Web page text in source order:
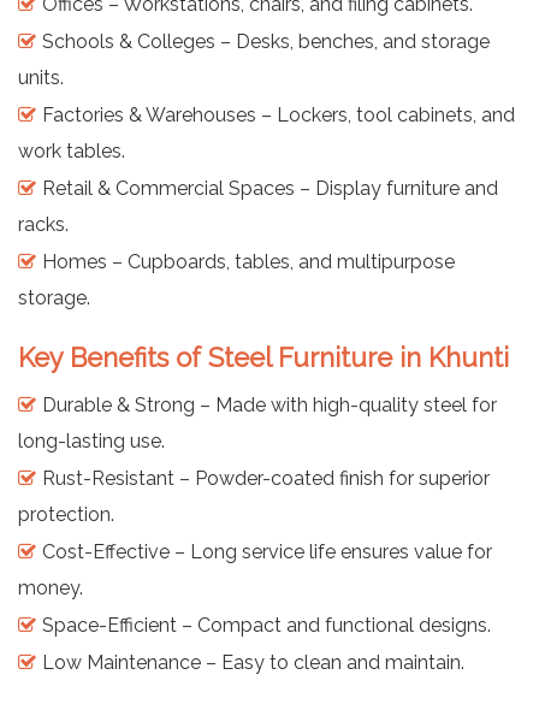
Schools & Colleges – Desks, benches, and storage
units.
Factories & Warehouses – Lockers, tool cabinets, and
work tables.
Retail & Commercial Spaces – Display furniture and
racks.
Homes – Cupboards, tables, and multipurpose
storage.
Key Benefits of Steel Furniture in Khunti
Durable & Strong – Made with high-quality steel for
long-lasting use.
Rust-Resistant – Powder-coated finish for superior
protection.
Cost-Effective – Long service life ensures value for
money.
Space-Efficient – Compact and functional designs.
Low Maintenance – Easy to clean and maintain.